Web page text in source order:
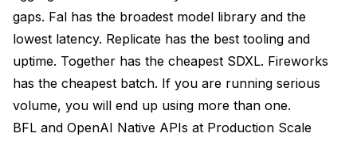
gaps. Fal has the broadest model library and the
lowest latency. Replicate has the best tooling and
uptime. Together has the cheapest SDXL. Fireworks
has the cheapest batch. If you are running serious
volume, you will end up using more than one.
BFL and OpenAI Native APIs at Production Scale